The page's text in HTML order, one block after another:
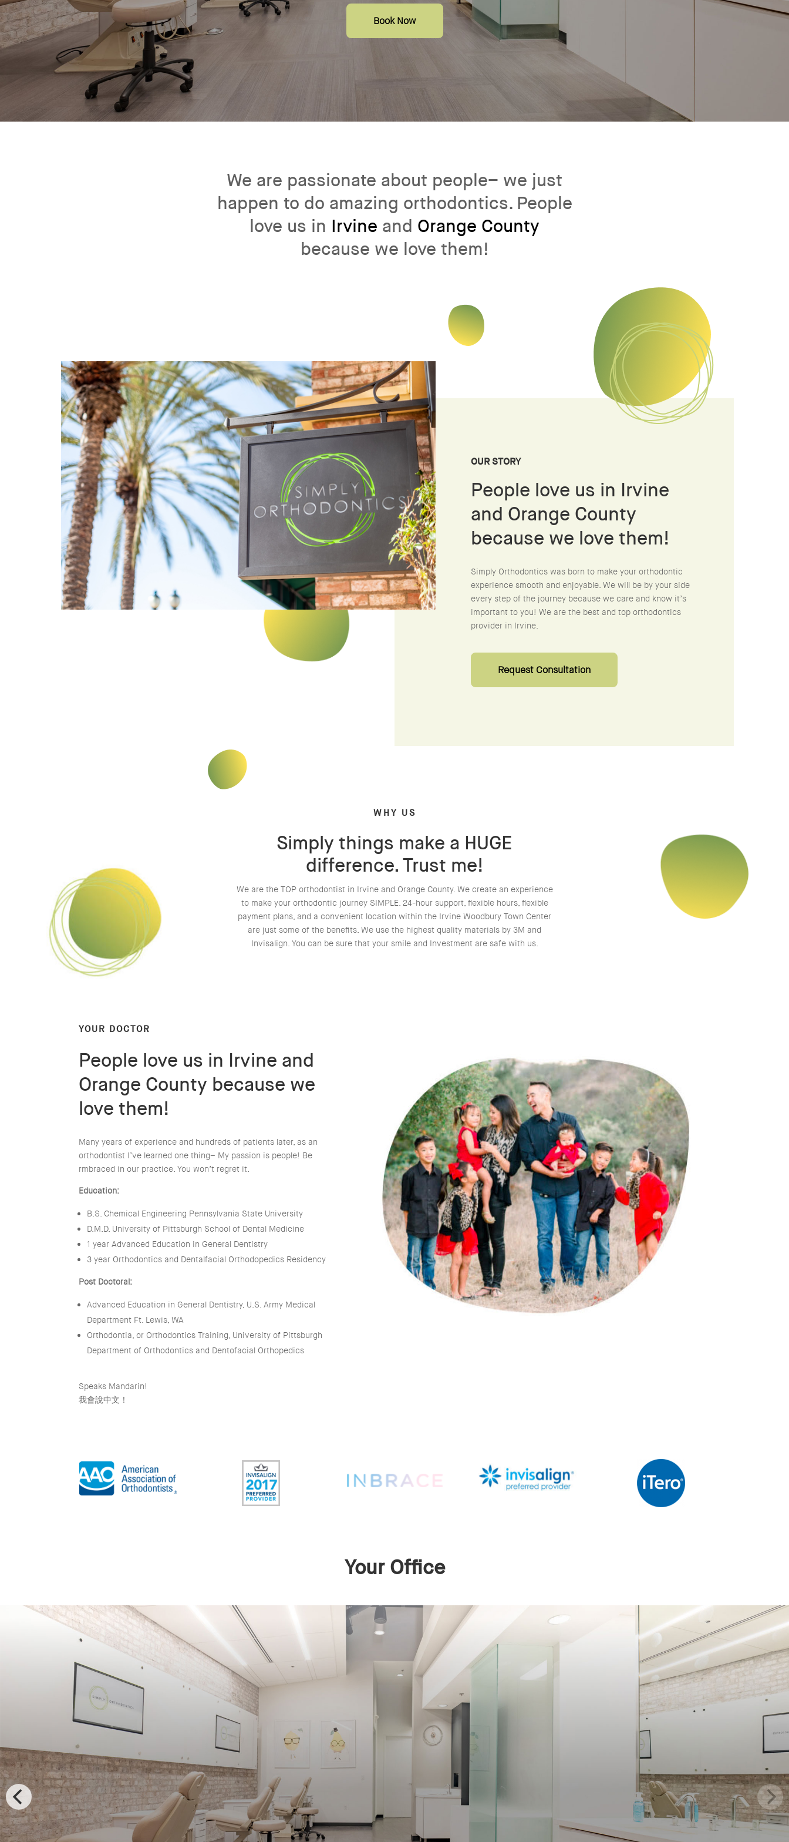
Book Now
We are passionate about people– we just
happen to do amazing orthodontics. People
love us in Irvine and Orange County
because we love them!
OUR STORY
People love us in Irvine
and Orange County
because we love them!
Simply Orthodontics was born to make your orthodontic
experience smooth and enjoyable. We will be by your side
every step of the journey because we care and know it’s
important to you! We are the best and top orthodontics
provider in Irvine.
Request Consultation
WHY US
Simply things make a HUGE
difference. Trust me!
We are the TOP orthodontist in Irvine and Orange County. We create an experience
to make your orthodontic journey SIMPLE. 24-hour support, flexible hours, flexible
payment plans, and a convenient location within the Irvine Woodbury Town Center
are just some of the benefits. We use the highest quality materials by 3M and
Invisalign. You can be sure that your smile and Investment are safe with us.
YOUR DOCTOR
People love us in Irvine and
Orange County because we
love them!
Many years of experience and hundreds of patients later, as an
orthodontist I’ve learned one thing– My passion is people! Be
rmbraced in our practice. You won’t regret it.
Education:
B.S. Chemical Engineering Pennsylvania State University
D.M.D. University of Pittsburgh School of Dental Medicine
1 year Advanced Education in General Dentistry
3 year Orthodontics and Dentalfacial Orthodopedics Residency
Post Doctoral:
Advanced Education in General Dentistry, U.S. Army Medical
Department Ft. Lewis, WA
Orthodontia, or Orthodontics Training, University of Pittsburgh
Department of Orthodontics and Dentofacial Orthopedics
Speaks Mandarin!
我會說中文！
Your Office